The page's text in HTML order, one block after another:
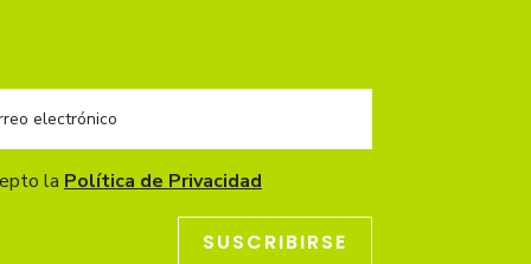
la Política de Privacidad
SUSCRIBIRSE